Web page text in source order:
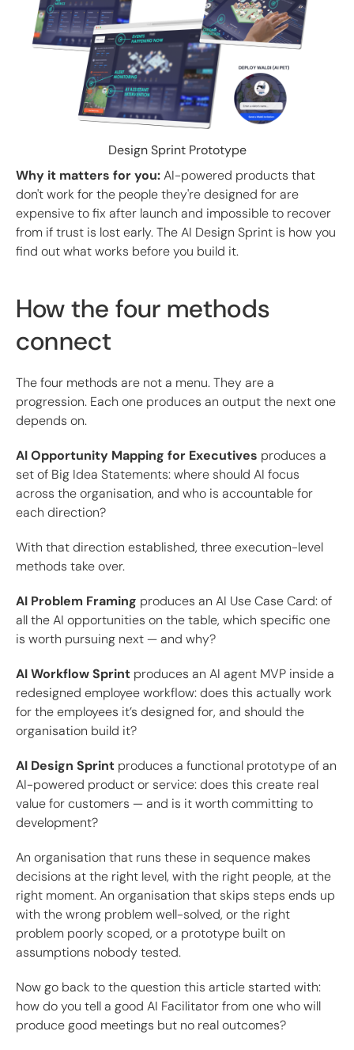
Design Sprint Prototype
Why it matters for you:AI-powered products that
don't work for the people they're designed for are
expensive to fix after launch and impossible to recover
from if trust is lost early. The AI Design Sprint is how you
find out what works before you build it.
How the four methods
connect
The four methods are not a menu. They are a
progression. Each one produces an output the next one
depends on.
AI Opportunity Mapping for Executives produces a
set of Big Idea Statements: where should AI focus
across the organisation, and who is accountable for
each direction?
With that direction established, three execution-level
methods take over.
AI Problem Framing produces an AI Use Case Card: of
all the AI opportunities on the table, which specific one
is worth pursuing next — and why?
AI Workflow Sprint produces an AI agent MVP inside a
redesigned employee workflow: does this actually work
for the employees it’s designed for, and should the
organisation build it?
AI Design Sprint produces a functional prototype of an
AI-powered product or service: does this create real
value for customers — and is it worth committing to
development?
An organisation that runs these in sequence makes
decisions at the right level, with the right people, at the
right moment. An organisation that skips steps ends up
with the wrong problem well-solved, or the right
problem poorly scoped, or a prototype built on
assumptions nobody tested.
Now go back to the question this article started with:
how do you tell a good AI Facilitator from one who will
produce good meetings but no real outcomes?